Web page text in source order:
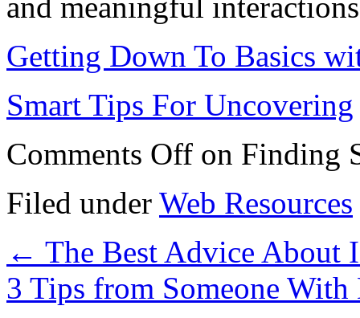
Getting Down To Basics
Smart Tips For Uncovering
Comments Off on Finding
Filed under Web Resources
← The Best Advice About
3 Tips from Someone